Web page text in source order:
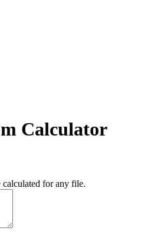
Calculator
for any file.